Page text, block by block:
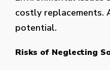
costly replacements.
potential.
Risks of Neglecting